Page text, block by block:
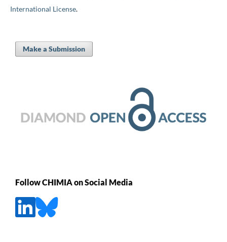
International License.
Make a Submission
Follow CHIMIA on Social Media